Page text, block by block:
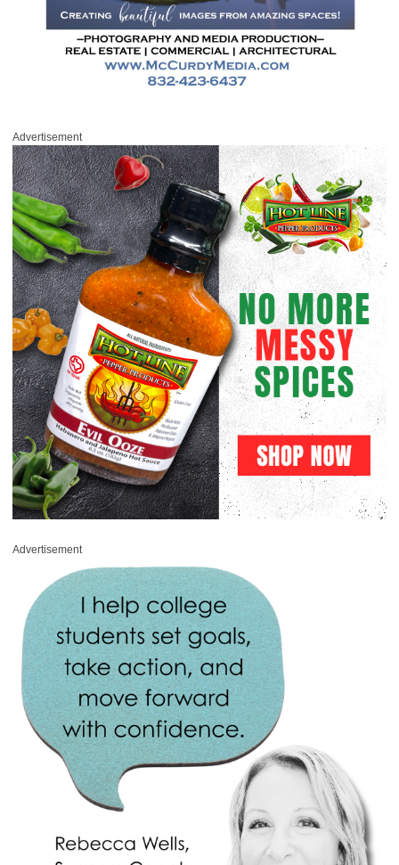
Advertisement
Advertisement